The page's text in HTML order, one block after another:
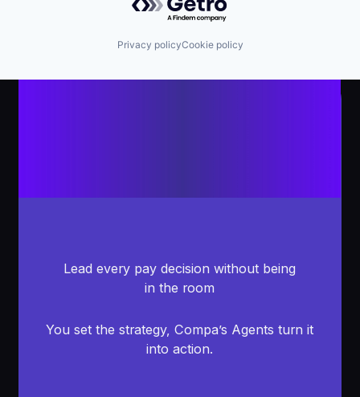
Privacy policyCookie policy
Lead every pay decision without being
in the room
You set the strategy, Compa’s Agents turn it
into action.